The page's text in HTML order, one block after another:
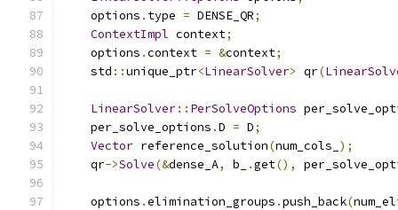
    options
. type = DENSE_QR;
ContextImpl context;
    options
.context = &context;
    std
::unique_ptr<LinearSolver> qr(
LinearSolver:: PerSolveOptions
    per_solve_options
.D = D;
Vector reference_solution(num_cols_ );
    qr
->Solve(&dense_A, b_ .get(),
    options
.elimination_groups .push_back(